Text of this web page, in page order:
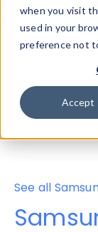
when you visit
used in your
preference not
Accept
theHTTP
Device
Properties
See all